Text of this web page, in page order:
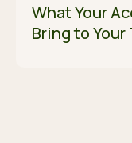
What Your
Bring to